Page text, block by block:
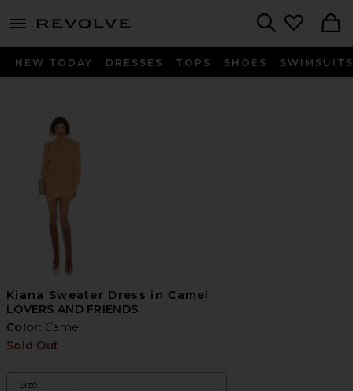
menu - shows more content
NEW TODAY DRESSES TOPS SHOES SWIMSUITS
Kiana Sweater Dress in Camel
LOVERS AND FRIENDS
Color: Camel
Sold Out
Size